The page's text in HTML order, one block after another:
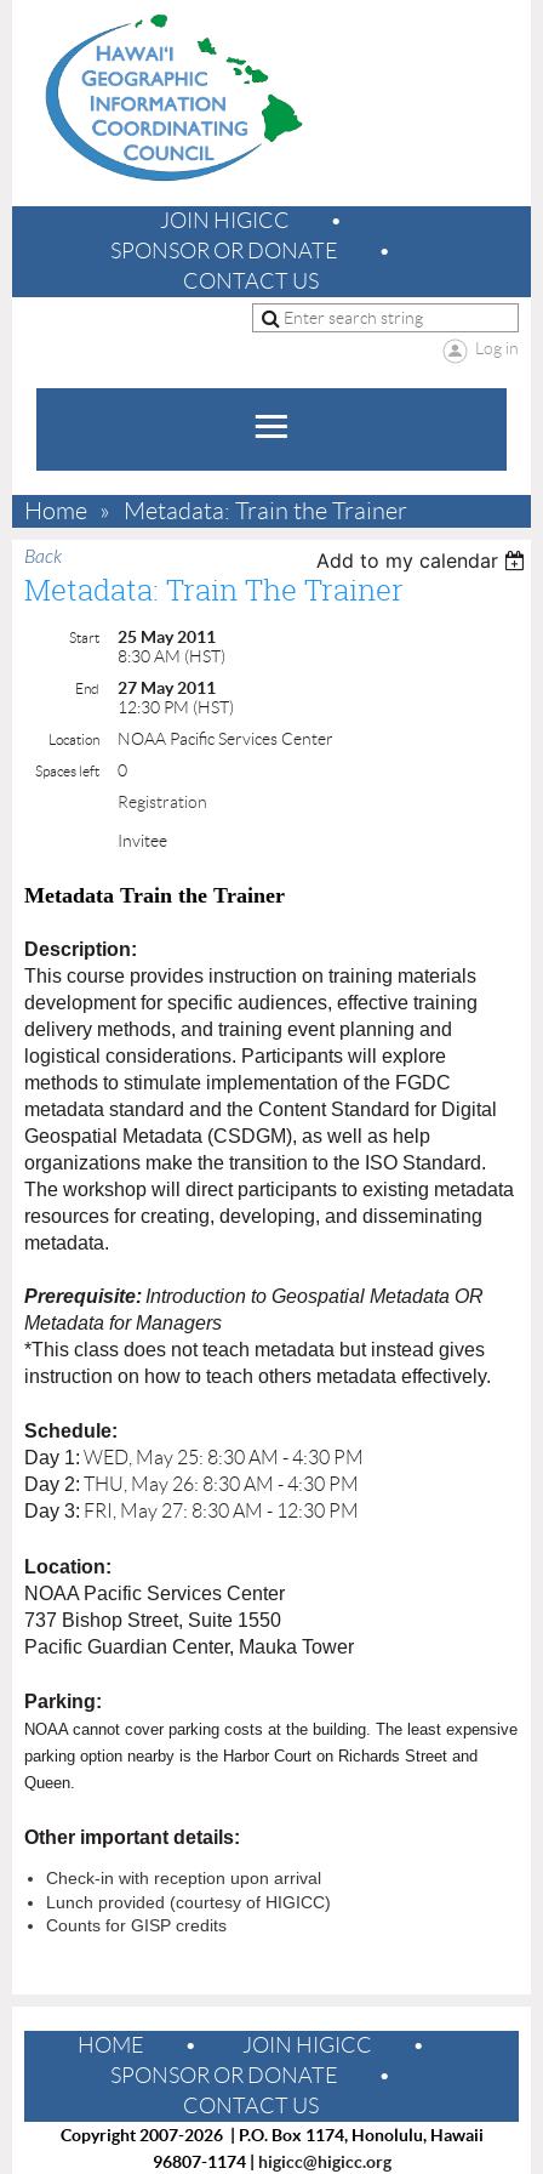
JOIN HIGICC
SPONSOR OR DONATE
CONTACT US
Log in
Home Metadata: Train the Trainer
Back Add to my calendar
Metadata: Train The Trainer
Start
25 May 2011
8:30 AM (HST)
End
27 May 2011
12:30 PM (HST)
Location NOAA Pacific Services Center
Spaces left
0
Registration
Invitee
Metadata Train the Trainer
Description:
This course provides instruction on training materials
development for specific audiences, effective training
delivery methods, and training event planning and
logistical considerations. Participants will explore
methods to stimulate implementation of the FGDC
metadata standard and the Content Standard for Digital
Geospatial Metadata (CSDGM), as well as help
organizations make the transition to the ISO Standard.
The workshop will direct participants to existing metadata
resources for creating, developing, and disseminating
metadata.
Prerequisite: Introduction to Geospatial Metadata OR
Metadata for Managers
*This class does not teach metadata but instead gives
instruction on how to teach others metadata effectively.
Schedule:
Day 1: WED, May 25: 8:30 AM - 4:30 PM
Day 2: THU, May 26: 8:30 AM - 4:30 PM
Day 3: FRI, May 27: 8:30 AM - 12:30 PM
Location:
NOAA Pacific Services Center
737 Bishop Street, Suite 1550
Pacific Guardian Center, Mauka Tower
Parking:
NOAA cannot cover parking costs at the building. The least expensive
parking option nearby is the Harbor Court on Richards Street and
Queen.
Other important details:
Check-in with reception upon arrival
Lunch provided (courtesy of HIGICC)
Counts for GISP credits
HOME
JOIN HIGICC
SPONSOR OR DONATE
CONTACT US
Copyright 2007-2026 | P.O. Box 1174, Honolulu, Hawaii
96807-1174 |
higicc@higicc.org